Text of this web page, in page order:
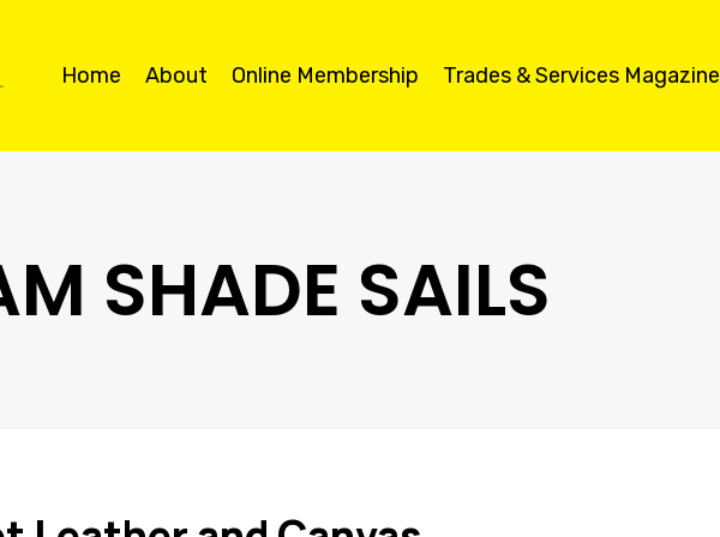
Home About Online Membership Trades & Services Magazine
SHADE SAILS